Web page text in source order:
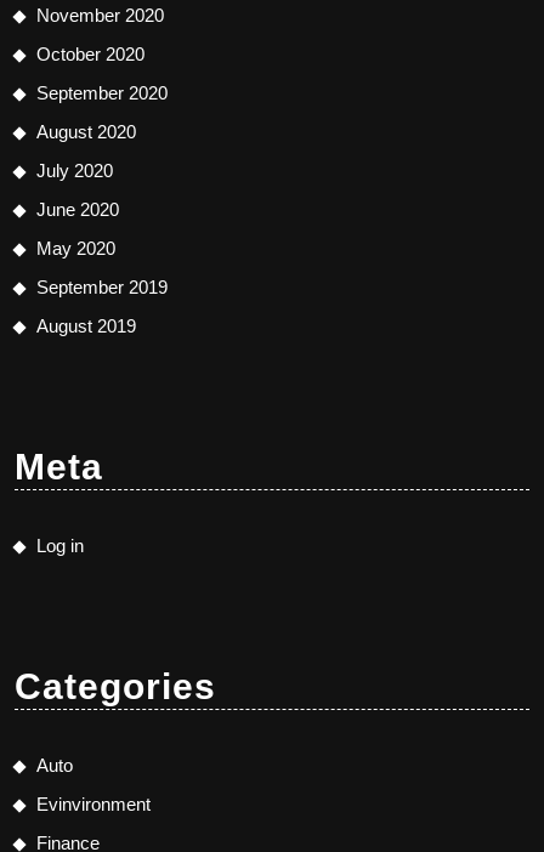
November 2020
October 2020
September 2020
August 2020
July 2020
June 2020
May 2020
September 2019
August 2019
Meta
Log in
Categories
Auto
Evinvironment
Finance